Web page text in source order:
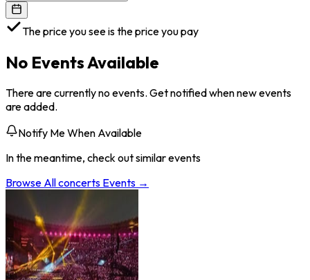
The price you see is the price you pay
No Events Available
There are currently no events. Get notified when new events
are added.
Notify Me When Available
In the meantime, check out similar events
Browse Allconcerts Events →